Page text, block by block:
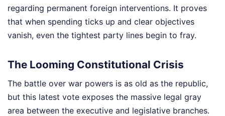
regarding permanent foreign interventions. It proves
that when spending ticks up and clear objectives
vanish, even the tightest party lines begin to fray.
The Looming Constitutional Crisis
The battle over war powers is as old as the republic,
but this latest vote exposes the massive legal gray
area between the executive and legislative branches.